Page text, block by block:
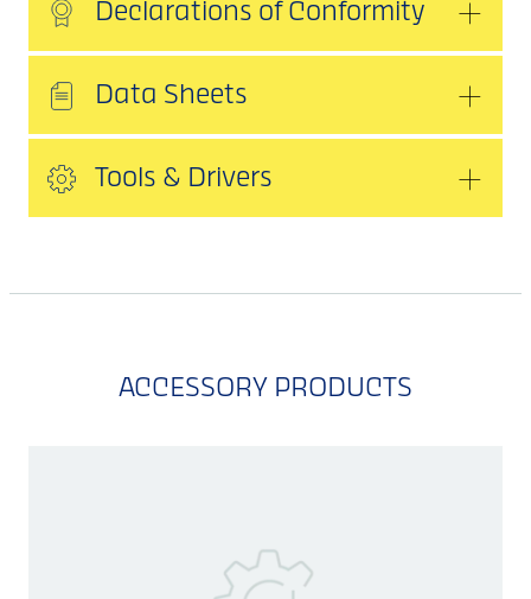
Declarations of Conformity
Data Sheets
Tools & Drivers
ACCESSORY PRODUCTS